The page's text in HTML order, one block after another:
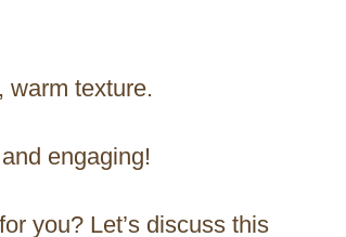
warm texture.
engaging!
you? Let’s discuss this